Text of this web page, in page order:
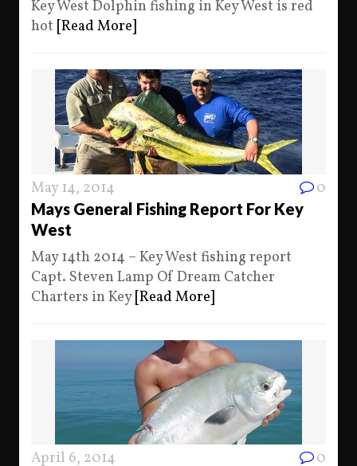
Key West Dolphin fishing in Key West is red
hot [Read More]
May 14, 2014 0
Mays General Fishing Report For Key
West
May 14th 2014 – Key West fishing report
Capt. Steven Lamp Of Dream Catcher
Charters in Key [Read More]
April 6, 2014 0